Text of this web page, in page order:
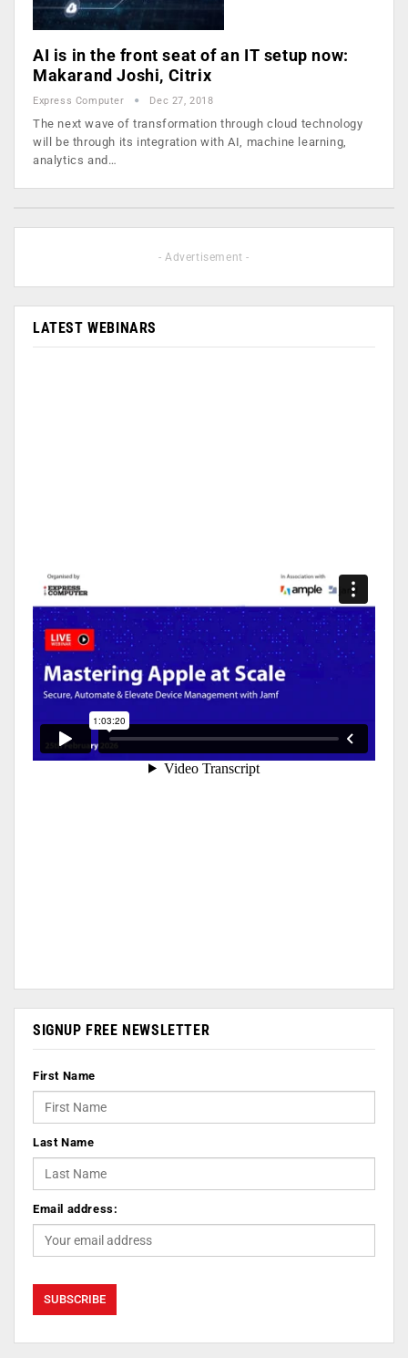
AI is in the front seat of an IT setup now:
Makarand Joshi, Citrix
Express Computer Dec 27, 2018
The next wave of transformation through cloud technology
will be through its integration with AI, machine learning,
analytics and…
- Advertisement -
LATEST WEBINARS
SIGNUP FREE NEWSLETTER
First Name
Last Name
Email address: